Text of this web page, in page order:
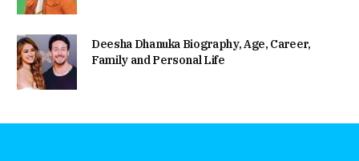
Deesha Dhanuka Biography, Age, Career,
Family and Personal Life